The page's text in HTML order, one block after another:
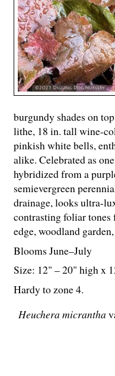
Heuchera micrantha
burgundy shades on
lithe, 18 in. tall wine-
pinkish white bells,
alike. Celebrated as
hybridized from a
semievergreen
drainage, looks ultra-
contrasting foliar tones
edge, woodland
Blooms June–July
Size: 12" – 20" high x
Hardy to zone 4.